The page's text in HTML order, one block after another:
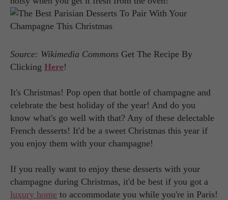
Source: Wikimedia Commons Get The Recipe By
Clicking Here!
It's Christmas! Pop open that bottle of champagne and
celebrate the best holiday of the year! And do you
know what's go well with that? Any of these delectable
French desserts! It'd be a sweet Christmas this year if
you enjoy them with your champagne!
If you really want to enjoy these desserts with your
champagne during Christmas, it'd be best if you got a
luxury home to accommodate you while you're in Paris!